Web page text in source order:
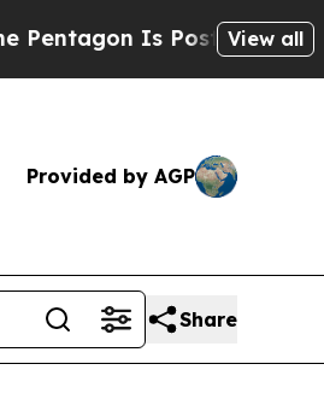
Is Posting Cryptic
View all
Provided by AGP
Share